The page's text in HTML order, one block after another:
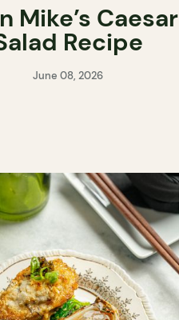
Mike’s Caesar
Recipe
June 08, 2026